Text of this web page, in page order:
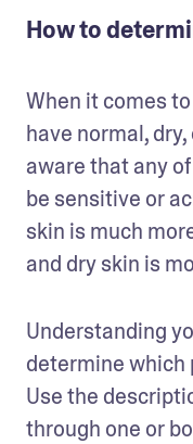
How to
When it comes
have normal,
aware that any
be sensitive or
skin is much
and dry skin is
Understanding
determine which
Use the
through one or